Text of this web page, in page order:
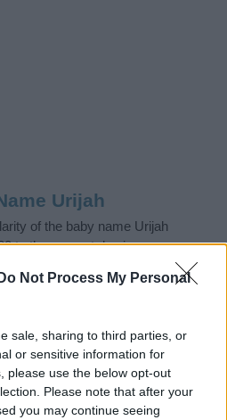
Do Not Process My Personal
sale, sharing to third parties, or
or sensitive information for
please use the below opt-out
Please note that after your
you may continue seeing
Urijah
of the baby name Urijah
to the present day in our name
click on the dots that represent a
were given the name for that year,
Chart